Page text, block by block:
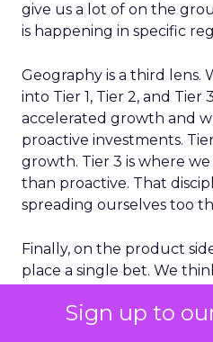
Sign up to
give us a lot of on the
is happening in specific
Geography is a third lens.
into Tier 1, Tier 2, and Tier
accelerated growth and
proactive investments.
growth. Tier 3 is where
than proactive. That
spreading ourselves too
Finally, on the product
place a single bet. We
fine, as long as you have